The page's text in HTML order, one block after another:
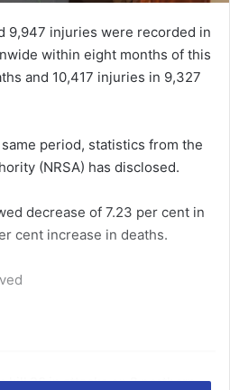
9,947 injuries were record­ed in
within eight months of this
and 10,417 injuries in 9,327
period, statistics from the
(NRSA) has disclosed.
decrease of 7.23 per cent in
cent increase in deaths.
kill 36 in attacks on 2 northern